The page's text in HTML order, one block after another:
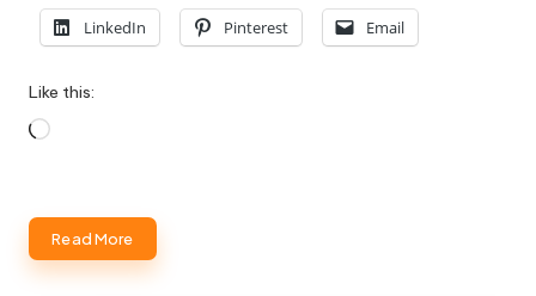
LinkedIn Pinterest Email
Like this:
Loading…
Read More